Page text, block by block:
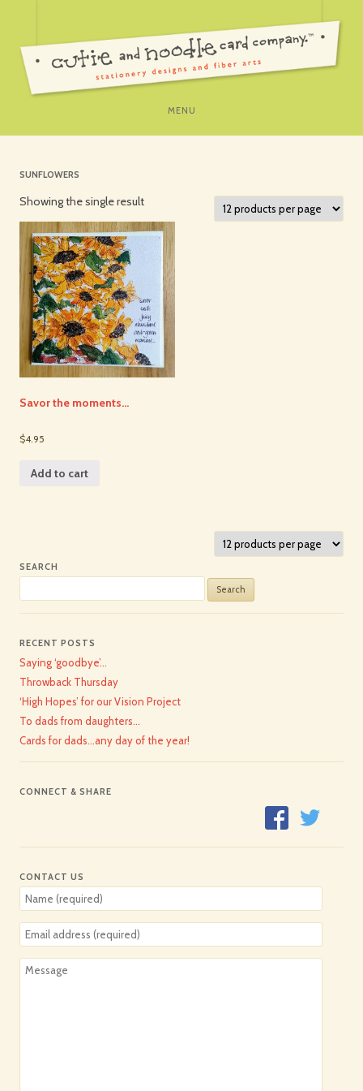
MENU
SUNFLOWERS
Showing the single result
Savor the moments…
$4.95
Add to cart
SEARCH
for:
RECENT POSTS
Saying ‘goodbye’…
Throwback Thursday
‘High Hopes’ for our Vision Project
To dads from daughters…
Cards for dads…any day of the year!
CONNECT & SHARE
CONTACT US